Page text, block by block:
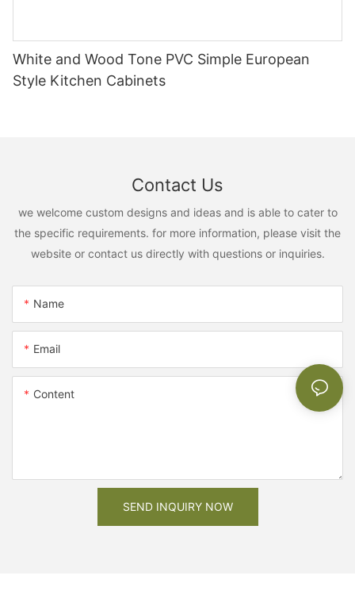
White and Wood Tone PVC Simple European
Style Kitchen Cabinets
Contact Us
we welcome custom designs and ideas and is able to cater to
the specific requirements. for more information, please visit the
website or contact us directly with questions or inquiries.
Name
Email
Content
SEND INQUIRY NOW